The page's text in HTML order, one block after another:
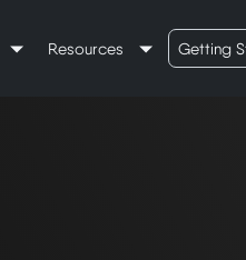
Resources Getting